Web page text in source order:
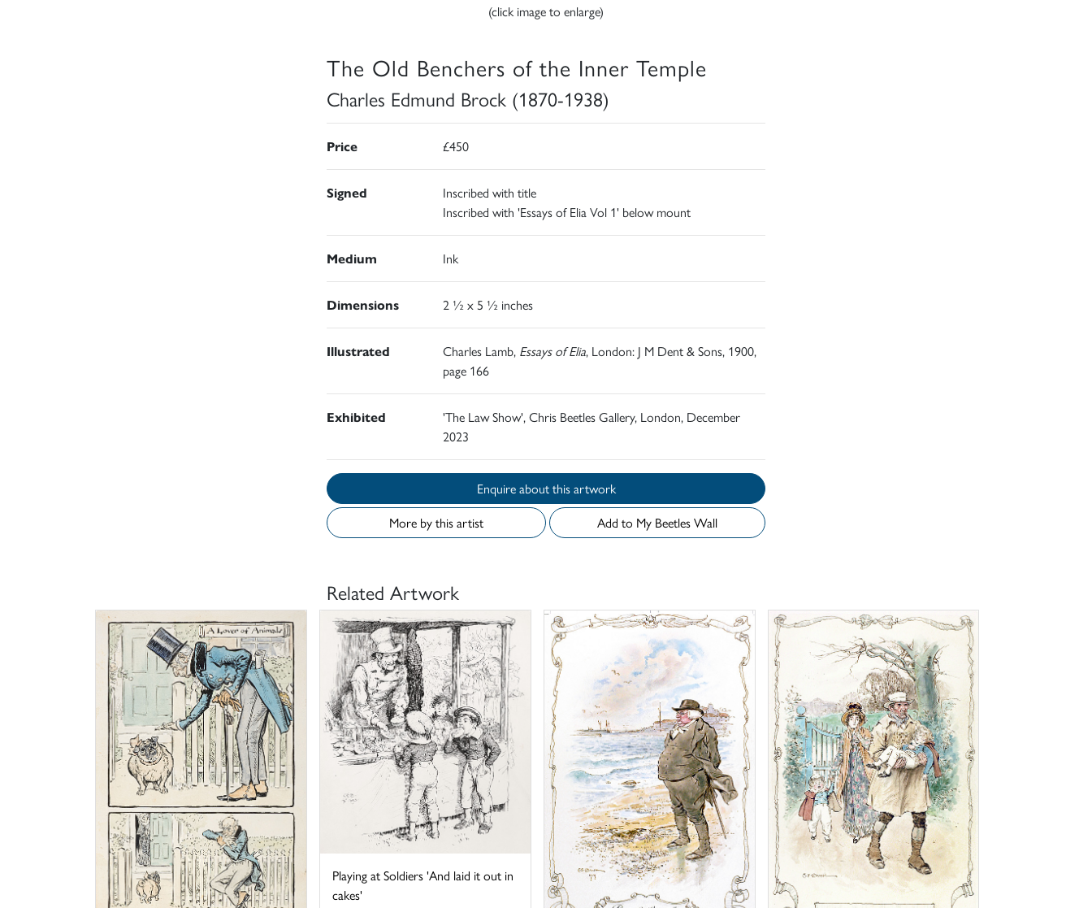
(click image to enlarge)
The Old Benchers of the Inner Temple
Charles Edmund Brock (1870-1938)
Price £450
Signed
Inscribed with title
Inscribed with 'Essays of Elia Vol 1' below mount
Medium Ink
Dimensions 2 ½ x 5 ½ inches
Illustrated Charles Lamb, Essays of Elia, London: J M Dent & Sons, 1900,
page 166
Exhibited
'The Law Show', Chris Beetles Gallery, London, December
2023
Enquire about this artwork
More by this artist
Add to My Beetles Wall
Related Artwork
Playing at Soldiers 'And laid it out in
cakes'